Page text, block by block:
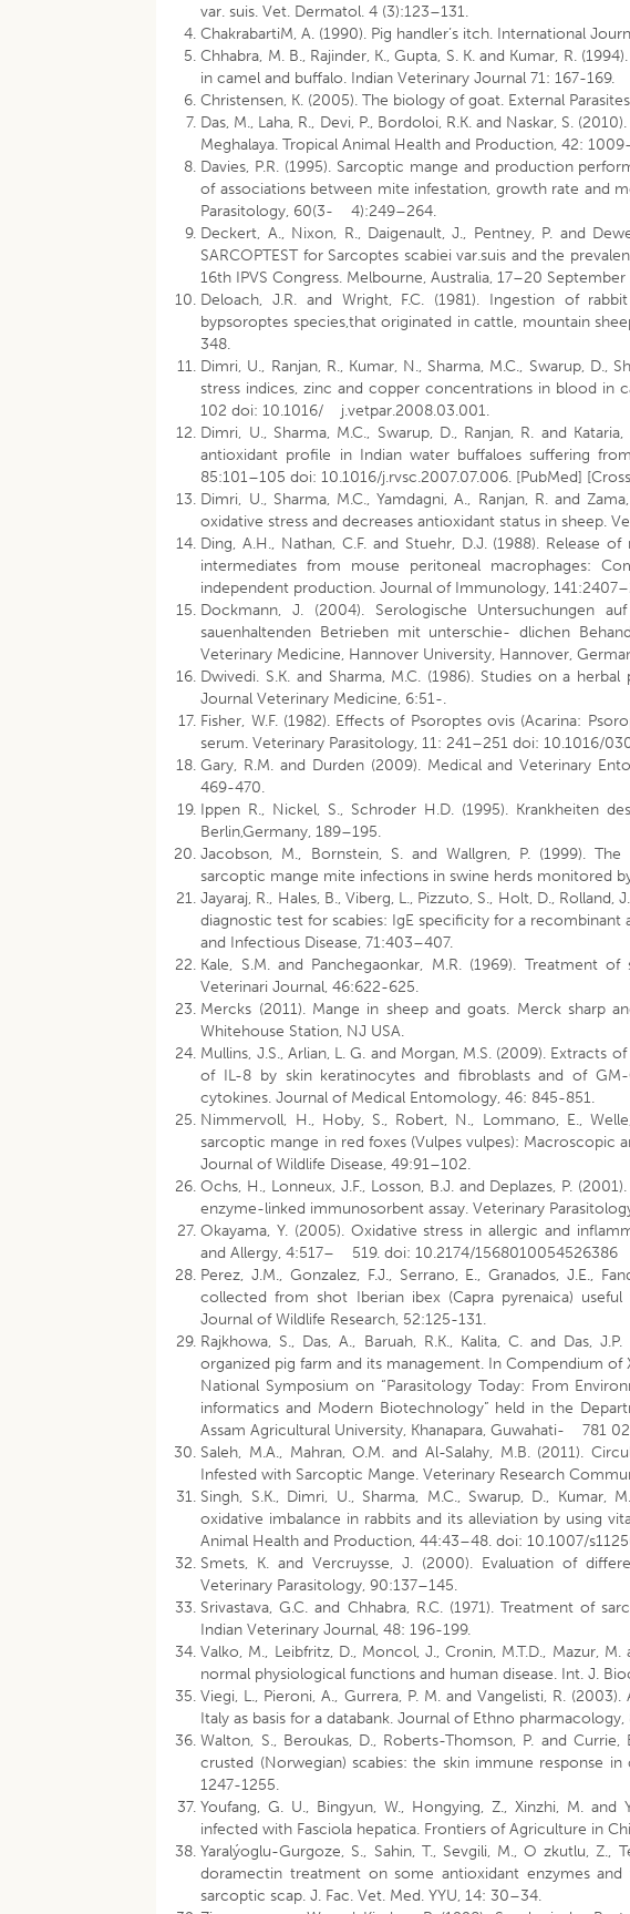
var. suis. Vet. Dermatol. 4 (3):123–131.
ChakrabartiM, A. (1990). Pig handler’s itch. International
Chhabra, M. B., Rajinder, K., Gupta, S. K. and Kumar, R.
in camel and buffalo. Indian Veterinary Journal 71: 167-169.
Christensen, K. (2005). The biology of goat. External
Das, M., Laha, R., Devi, P., Bordoloi, R.K. and Naskar, S.
Meghalaya. Tropical Animal Health and Production, 42:
Davies, P.R. (1995). Sarcoptic mange and production
of associations between mite infestation, growth rate and
Parasitology, 60(3- 4):249–264.
Deckert, A., Nixon, R., Daigenault, J., Pentney, P. and
SARCOPTEST for Sarcoptes scabiei var.suis and the
16th IPVS Congress. Melbourne, Australia, 17–20
Deloach, J.R. and Wright, F.C. (1981). Ingestion of
bypsoroptes species,that originated in cattle, mountain
348.
Dimri, U., Ranjan, R., Kumar, N., Sharma, M.C., Swarup, D.,
stress indices, zinc and copper concentrations in blood in
102 doi: 10.1016/ j.vetpar.2008.03.001.
Dimri, U., Sharma, M.C., Swarup, D., Ranjan, R. and
antioxidant profile in Indian water buffaloes suffering
85:101–105 doi: 10.1016/j.rvsc.2007.07.006. [PubMed]
Dimri, U., Sharma, M.C., Yamdagni, A., Ranjan, R. and
oxidative stress and decreases antioxidant status in sheep.
Ding, A.H., Nathan, C.F. and Stuehr, D.J. (1988). Release
intermediates from mouse peritoneal macrophages:
independent production. Journal of Immunology,
Dockmann, J. (2004). Serologische Untersuchungen
sauenhaltenden Betrieben mit unterschie- dlichen
Veterinary Medicine, Hannover University, Hannover,
Dwivedi. S.K. and Sharma, M.C. (1986). Studies on a
Journal Veterinary Medicine, 6:51-.
Fisher, W.F. (1982). Effects of Psoroptes ovis (Acarina:
serum. Veterinary Parasitology, 11: 241–251 doi: 10.1016/
Gary, R.M. and Durden (2009). Medical and Veterinary
469-470.
Ippen R., Nickel, S., Schroder H.D. (1995). Krankheiten
Berlin,Germany, 189–195.
Jacobson, M., Bornstein, S. and Wallgren, P. (1999).
sarcoptic mange mite infections in swine herds monitored
Jayaraj, R., Hales, B., Viberg, L., Pizzuto, S., Holt, D., Rolland,
diagnostic test for scabies: IgE specificity for a
and Infectious Disease, 71:403–407.
Kale, S.M. and Panchegaonkar, M.R. (1969). Treatment
Veterinari Journal, 46:622-625.
Mercks (2011). Mange in sheep and goats. Merck sharp
Whitehouse Station, NJ USA.
Mullins, J.S., Arlian, L. G. and Morgan, M.S. (2009).
of IL-8 by skin keratinocytes and fibroblasts and of
cytokines. Journal of Medical Entomology, 46: 845-851.
Nimmervoll, H., Hoby, S., Robert, N., Lommano, E.,
sarcoptic mange in red foxes (Vulpes vulpes): Macroscopic
Journal of Wildlife Disease, 49:91–102.
Ochs, H., Lonneux, J.F., Losson, B.J. and Deplazes, P.
enzyme-linked immunosorbent assay. Veterinary
Okayama, Y. (2005). Oxidative stress in allergic and
and Allergy, 4:517– 519. doi: 10.2174/1568010054526386
Perez, J.M., Gonzalez, F.J., Serrano, E., Granados, J.E.,
collected from shot Iberian ibex (Capra pyrenaica)
Journal of Wildlife Research, 52:125-131.
Rajkhowa, S., Das, A., Baruah, R.K., Kalita, C. and Das,
organized pig farm and its management. In Compendium of
National Symposium on “Parasitology Today: From
informatics and Modern Biotechnology” held in the
Assam Agricultural University, Khanapara, Guwahati- 781
Saleh, M.A., Mahran, O.M. and Al-Salahy, M.B. (2011).
Infested with Sarcoptic Mange. Veterinary Research
Singh, S.K., Dimri, U., Sharma, M.C., Swarup, D., Kumar,
oxidative imbalance in rabbits and its alleviation by using
Animal Health and Production, 44:43–48. doi: 10.1007/
Smets, K. and Vercruysse, J. (2000). Evaluation of
Veterinary Parasitology, 90:137–145.
Srivastava, G.C. and Chhabra, R.C. (1971). Treatment of
Indian Veterinary Journal, 48: 196-199.
Valko, M., Leibfritz, D., Moncol, J., Cronin, M.T.D., Mazur,
normal physiological functions and human disease. Int. J.
Viegi, L., Pieroni, A., Gurrera, P. M. and Vangelisti, R.
Italy as basis for a databank. Journal of Ethno
Walton, S., Beroukas, D., Roberts-Thomson, P. and
crusted (Norwegian) scabies: the skin immune response
1247-1255.
Youfang, G. U., Bingyun, W., Hongying, Z., Xinzhi, M.
infected with Fasciola hepatica. Frontiers of Agriculture in
Yaralýoglu-Gurgoze, S., Sahin, T., Sevgili, M., O zkutlu,
doramectin treatment on some antioxidant enzymes
sarcoptic scap. J. Fac. Vet. Med. YYU, 14: 30–34.